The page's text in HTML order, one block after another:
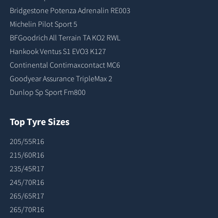
Bridgestone Potenza Adrenalin RE003
Michelin Pilot Sport 5
BFGoodrich All Terrain TA KO2 RWL
Hankook Ventus S1 EVO3 K127
Continental Contimaxcontact MC6
Goodyear Assurance TripleMax 2
Dunlop Sp Sport Fm800
Top Tyre Sizes
205/55R16
215/60R16
235/45R17
245/70R16
265/65R17
265/70R16